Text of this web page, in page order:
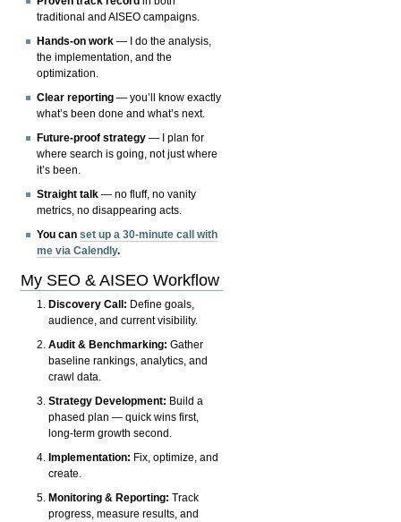
traditional and AISEO campaigns.
Hands-on work — I do the analysis,
the implementation, and the
optimization.
Clear reporting — you’ll know exactly
what’s been done and what’s next.
Future-proof strategy — I plan for
where search is going, not just where
it’s been.
Straight talk — no fluff, no vanity
metrics, no disappearing acts.
You canset up a 30-minute call with
me via Calendly.
My SEO & AISEO Workflow
Discovery Call: Define goals,
audience, and current visibility.
Audit & Benchmarking: Gather
baseline rankings, analytics, and
crawl data.
Strategy Development: Build a
phased plan — quick wins first,
long-term growth second.
Implementation: Fix, optimize, and
create.
Monitoring & Reporting: Track
progress, measure results, and